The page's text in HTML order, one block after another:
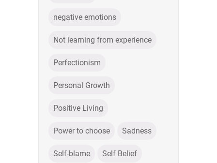
negative emotions
Not learning from experience
Perfectionism
Personal Growth
Positive Living
Power to choose Sadness
Self-blame Self Belief